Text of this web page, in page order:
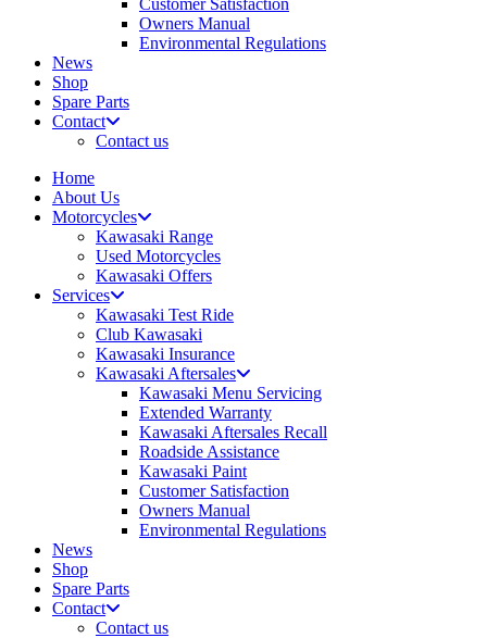
Owners Manual
Environmental Regulations
News
Shop
Spare Parts
Contact
Contact us
Home
About Us
Motorcycles
Kawasaki Range
Used Motorcycles
Kawasaki Offers
Services
Kawasaki Test Ride
Club Kawasaki
Kawasaki Insurance
Kawasaki Aftersales
Kawasaki Menu Servicing
Extended Warranty
Kawasaki Aftersales Recall
Roadside Assistance
Kawasaki Paint
Customer Satisfaction
Owners Manual
Environmental Regulations
News
Shop
Spare Parts
Contact
Contact us